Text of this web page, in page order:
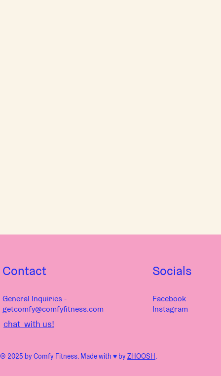
chat with us!
Contact
General Inquiries -
getcomfy@comfyfitness.com
© 2025 by Comfy Fitness. Made with ♥︎ byZHOOSH.
Socials
Facebook
Instagram